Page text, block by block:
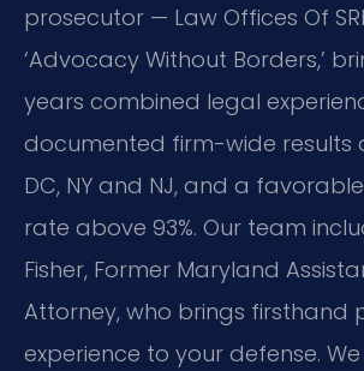
prosecutor — Law Offices Of
‘Advocacy Without Borders,’
years combined legal
documented firm-wide results
DC, NY and NJ, and a
rate above 93%. Our team
Fisher, Former Maryland
Attorney, who brings firsthand
experience to your defense.